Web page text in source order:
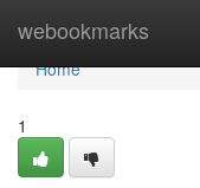
webookmarks
Home
Home
1